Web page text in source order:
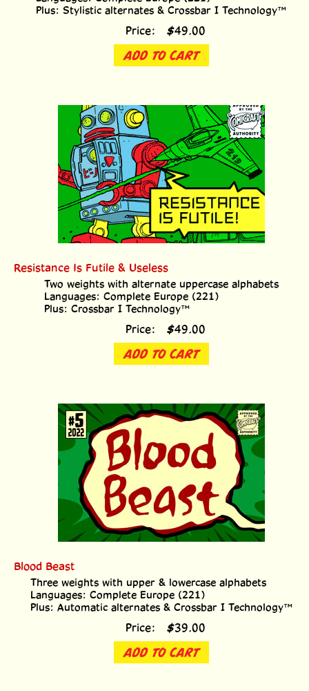
Plus: Stylistic alternates & Crossbar I Technology™
Price: $ 49.00
ADD TO CART
Resistance Is Futile & Useless
Two weights with alternate uppercase alphabets
Languages: Complete Europe (221)
Plus: Crossbar I Technology™
Price: $ 49.00
ADD TO CART
Blood Beast
Three weights with upper & lowercase alphabets
Languages: Complete Europe (221)
Plus: Automatic alternates & Crossbar I Technology™
Price: $39.00
ADD TO CART